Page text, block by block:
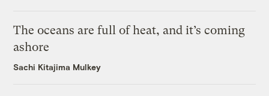
The oceans are full of heat, and it’s coming
ashore
Sachi Kitajima Mulkey